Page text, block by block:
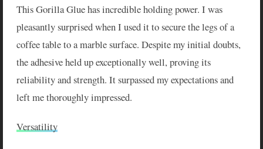
This Gorilla Glue has incredible holding power. I was
pleasantly surprised when I used it to secure the legs of a
coffee table to a marble surface. Despite my initial doubts,
the adhesive held up exceptionally well, proving its
reliability and strength. It surpassed my expectations and
left me thoroughly impressed.
Versatility